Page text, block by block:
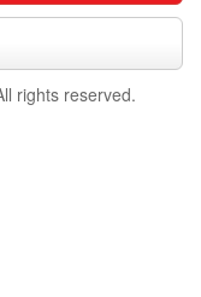
rights reserved.